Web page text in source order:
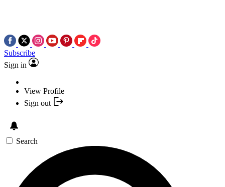
Subscribe
Sign in
View Profile
Sign out
Search